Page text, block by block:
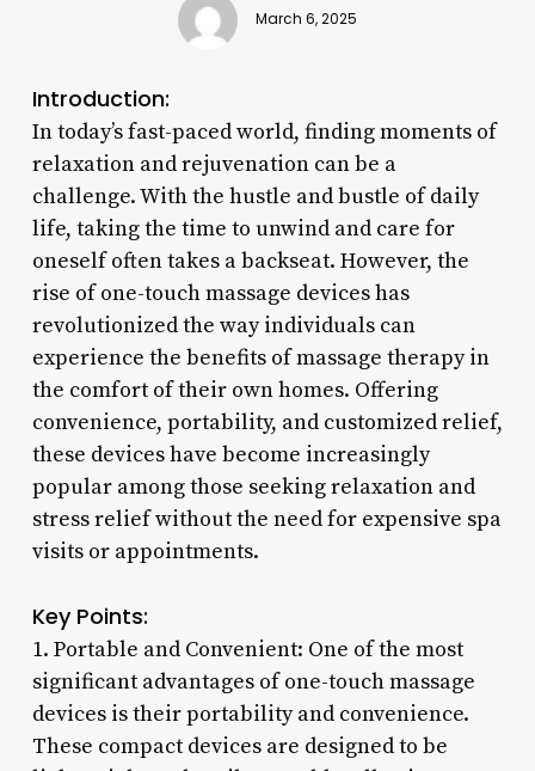
March 6, 2025
Introduction:
In today’s fast-paced world, finding moments of
relaxation and rejuvenation can be a
challenge. With the hustle and bustle of daily
life, taking the time to unwind and care for
oneself often takes a backseat. However, the
rise of one-touch massage devices has
revolutionized the way individuals can
experience the benefits of massage therapy in
the comfort of their own homes. Offering
convenience, portability, and customized relief,
these devices have become increasingly
popular among those seeking relaxation and
stress relief without the need for expensive spa
visits or appointments.
Key Points:
1. Portable and Convenient: One of the most
significant advantages of one-touch massage
devices is their portability and convenience.
These compact devices are designed to be